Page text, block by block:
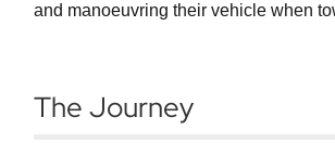
and manoeuvring their vehicle when
The Journey